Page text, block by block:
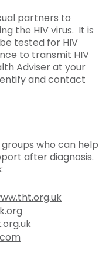
partners to
the HIV virus. It is
tested for HIV
to transmit HIV
Adviser at your
and contact
who can help
after diagnosis.